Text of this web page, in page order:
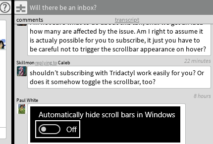
Will there be an inbox?
comments transcript
Paul White
8 hours
Skillmon replying toCaleb
shouldn’t subscribing with Tridactyl work easily for you? Or
does it somehow toggle the scrollbar, too?
22 minutes
Jack Douglasreplying toCaleb
I’m not sure what to do about this tbh, until we get an idea
how many are affected by the issue. Am I right to assume it
is actualy possible for you to subscribe, it just you have to
be careful not to trigger the scrollbar appearance on hover?